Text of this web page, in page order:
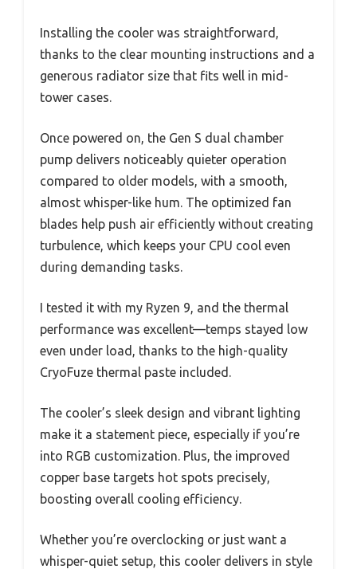
Installing the cooler was straightforward,
thanks to the clear mounting instructions and a
generous radiator size that fits well in mid-
tower cases.
Once powered on, the Gen S dual chamber
pump delivers noticeably quieter operation
compared to older models, with a smooth,
almost whisper-like hum. The optimized fan
blades help push air efficiently without creating
turbulence, which keeps your CPU cool even
during demanding tasks.
I tested it with my Ryzen 9, and the thermal
performance was excellent—temps stayed low
even under load, thanks to the high-quality
CryoFuze thermal paste included.
The cooler’s sleek design and vibrant lighting
make it a statement piece, especially if you’re
into RGB customization. Plus, the improved
copper base targets hot spots precisely,
boosting overall cooling efficiency.
Whether you’re overclocking or just want a
whisper-quiet setup, this cooler delivers in style